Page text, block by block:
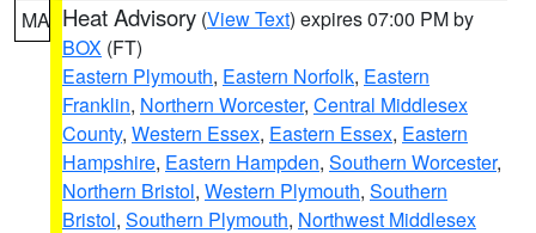
MA Heat Advisory (View Text) expires 07:00 PM by
BOX (FT)
Eastern Plymouth, Eastern Norfolk, Eastern
Franklin, Northern Worcester, Central Middlesex
County, Western Essex, Eastern Essex, Eastern
Hampshire, Eastern Hampden, Southern Worcester,
Northern Bristol, Western Plymouth, Southern
Bristol, Southern Plymouth, Northwest Middlesex